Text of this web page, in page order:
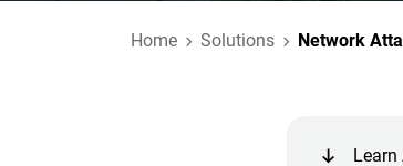
Home Solutions Network
Learn